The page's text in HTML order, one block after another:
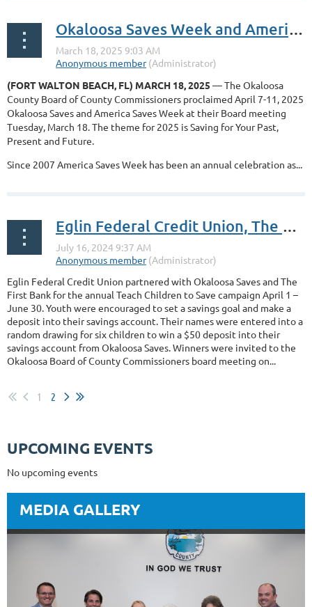
Okaloosa Saves Week and America Saves Week proclaimed for April 7-11, 2025 by the Okaloosa County Board of County Commissioners
(FORT WALTON BEACH, FL) MARCH 18, 2025 — The Okaloosa
County Board of County Commissioners proclaimed April 7-11, 2025
Okaloosa Saves and America Saves Week at their Board meeting
Tuesday, March 18. The theme for 2025 is Saving for Your Past,
Present and Future.
Since 2007 America Saves Week has been an annual celebration as...
Eglin Federal Credit Union, The First Bank and Okaloosa Saves partner in the Teach Children to Save Campaign
Eglin Federal Credit Union partnered with Okaloosa Saves and The
First Bank for the annual Teach Children to Save campaign April 1 –
June 30. Youth were encouraged to set a savings goal and make a
deposit into their savings account. Their names were entered into a
random drawing for six children to win a $50 deposit into their
savings account from Okaloosa Saves. Winners were invited to the
Okaloosa Board of County Commissioners board meeting on...
1 2
UPCOMING EVENTS
No upcoming events
MEDIA GALLERY